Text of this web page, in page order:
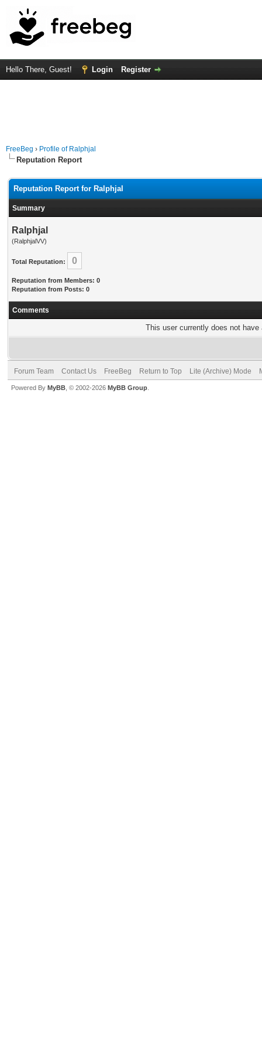
Hello There, Guest! Login Register
FreeBeg › Profile of Ralphjal
Reputation Report
Reputation Report for Ralphjal
Summary
Ralphjal
(RalphjalVV)
Total Reputation: 0
Reputation from Members: 0
Reputation from Posts: 0
Comments
This user currently does not
Forum Team Contact Us FreeBeg Return to Top Lite (Archive) Mode
Powered By MyBB , © 2002-2026 MyBB Group